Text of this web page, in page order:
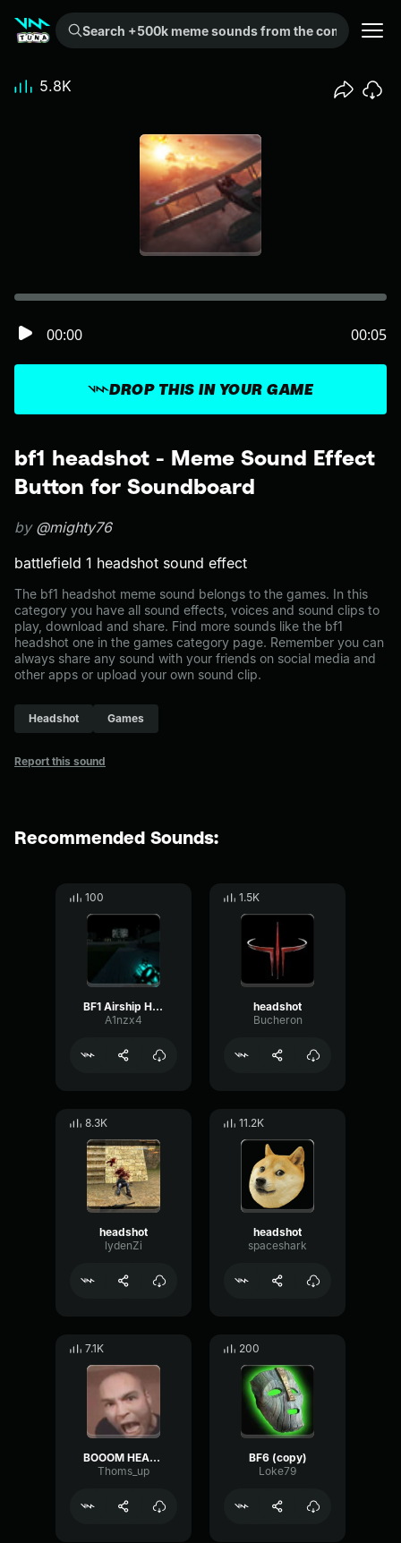
Search +500k meme sounds from the community...
bf1 headshot - Meme Sound Effect
Button for Soundboard
by @mighty76
battlefield 1 headshot sound effect
The bf1 headshot meme sound belongs to the games. In this
category you have all sound effects, voices and sound clips to
play, download and share. Find more sounds like the bf1
headshot one in the games category page. Remember you can
always share any sound with your friends on social media and
other apps or upload your own sound clip.
Headshot Games
Report this sound
DROP THIS IN YOUR GAME
00:00 00:05
5.8K
Recommended Sounds:
100
BF1 Airship Horn (copy)
A1nzx4
1.5K
headshot
Bucheron
8.3K
headshot
lydenZi
11.2K
headshot
spaceshark
7.1K
BOOOM HEADSHOT
Thoms_up
200
BF6 (copy)
Loke79